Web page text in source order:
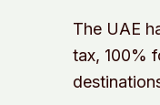
The UAE
tax, 100%